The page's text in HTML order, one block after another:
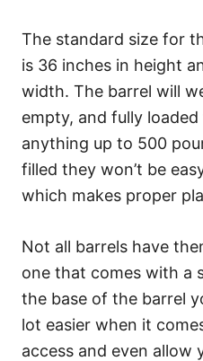
The standard size for
is 36 inches in height
width. The barrel will
empty, and fully
anything up to 500
filled they won’t be
which makes proper
Not all barrels have
one that comes with a
the base of the barrel
lot easier when it
access and even allow